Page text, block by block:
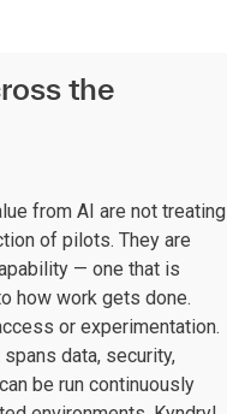
the
from AI are not treating
of pilots. They are
— one that is
how work gets done.
or experimentation.
data, security,
be run continuously